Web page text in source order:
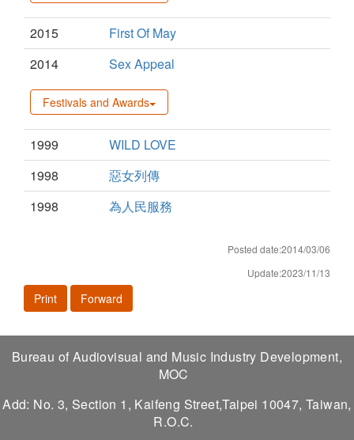
2015
First Of May
2014
Sex Appeal
Festivals and Awards
1999
WILD LOVE
1998
惡女列傳
1998
為人民服務
Posted date:2014/03/06
Update:2023/11/13
Print Forward
Bureau of Audiovisual and Music Industry Development,
MOC
Add: No. 3, Section 1, Kaifeng Street,Taipei 10047, Taiwan,
R.O.C.